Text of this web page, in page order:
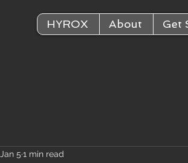
HYROX About Get
Jan 5 1 min read